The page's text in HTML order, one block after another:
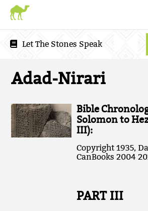
Let The Stones Speak
Adad-Nirari
Bible
Solomon to
III):
Copyright 1935,
CanBooks 2004
PART III